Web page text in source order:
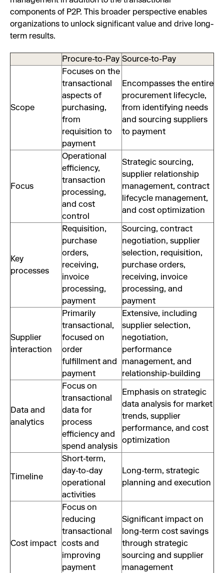
components of P2P. This broader perspective enables
organizations to unlock significant value and drive long-
term results.
Procure-to-Pay Source-to-Pay
Scope
Focuses on the
transactional
aspects of
purchasing,
from
requisition to
payment
Encompasses the entire
procurement lifecycle,
from identifying needs
and sourcing suppliers
to payment
Focus
Operational
efficiency,
transaction
processing,
and cost
control
Strategic sourcing,
supplier relationship
management, contract
lifecycle management,
and cost optimization
Key
processes
Requisition,
purchase
orders,
receiving,
invoice
processing,
payment
Sourcing, contract
negotiation, supplier
selection, requisition,
purchase orders,
receiving, invoice
processing, and
payment
Supplier
interaction
Primarily
transactional,
focused on
order
fulfillment and
payment
Extensive, including
supplier selection,
negotiation,
performance
management, and
relationship-building
Data and
analytics
Focus on
transactional
data for
process
efficiency and
spend analysis
Emphasis on strategic
data analysis for market
trends, supplier
performance, and cost
optimization
Timeline
Short-term,
day-to-day
operational
activities
Long-term, strategic
planning and execution
Cost impact
Focus on
reducing
transactional
costs and
improving
payment
Significant impact on
long-term cost savings
through strategic
sourcing and supplier
management